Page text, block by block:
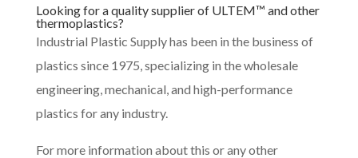
Looking for a quality supplier of ULTEM™ and other
thermoplastics?
Industrial Plastic Supply has been in the business of
plastics since 1975, specializing in the wholesale
engineering, mechanical, and high-performance
plastics for any industry.
For more information about this or any other